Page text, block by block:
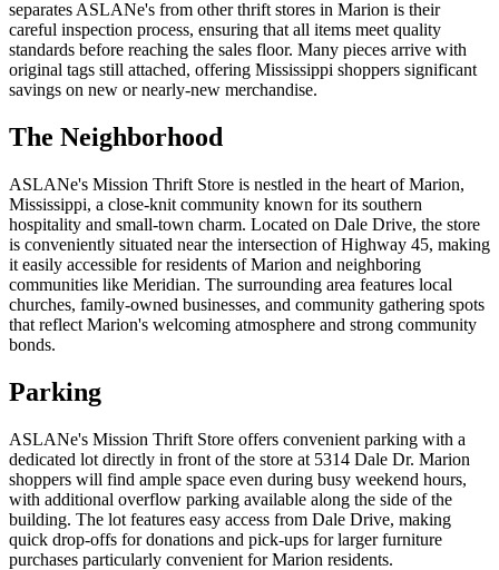
separates ASLANe's from other thrift stores in Marion is their
careful inspection process, ensuring that all items meet quality
standards before reaching the sales floor. Many pieces arrive with
original tags still attached, offering Mississippi shoppers significant
savings on new or nearly-new merchandise.
The Neighborhood
ASLANe's Mission Thrift Store is nestled in the heart of Marion,
Mississippi, a close-knit community known for its southern
hospitality and small-town charm. Located on Dale Drive, the store
is conveniently situated near the intersection of Highway 45, making
it easily accessible for residents of Marion and neighboring
communities like Meridian. The surrounding area features local
churches, family-owned businesses, and community gathering spots
that reflect Marion's welcoming atmosphere and strong community
bonds.
Parking
ASLANe's Mission Thrift Store offers convenient parking with a
dedicated lot directly in front of the store at 5314 Dale Dr. Marion
shoppers will find ample space even during busy weekend hours,
with additional overflow parking available along the side of the
building. The lot features easy access from Dale Drive, making
quick drop-offs for donations and pick-ups for larger furniture
purchases particularly convenient for Marion residents.